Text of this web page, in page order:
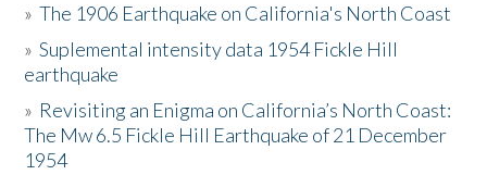
Activities
The Story & Student Exchange
Resources
»The 1906 Earthquake on California's North Coast
»Suplemental intensity data 1954 Fickle Hill
earthquake
» Revisiting an Enigma on California’s North Coast:
The Mw 6.5 Fickle Hill Earthquake of 21 December
1954